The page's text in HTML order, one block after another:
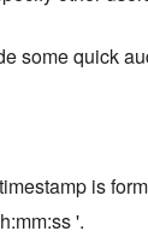
some quick
is
'.